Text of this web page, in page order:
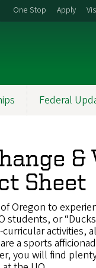
One Stop Apply
Federal
&
Sheet
Oregon to
or
activities,
a sports
you will find